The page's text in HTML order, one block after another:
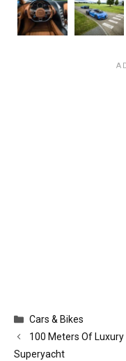
Categories
Cars & Bikes
100 Meters Of
Superyacht